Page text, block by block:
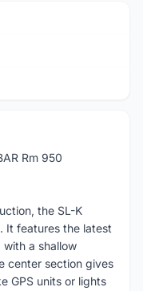
Rm 950
the SL-K
It features the latest
a shallow
center section gives
GPS units or lights